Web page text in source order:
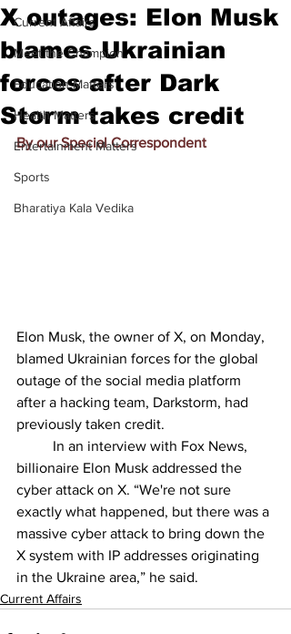
Current Affairs
Meet the Champion
Education Matters
Health Matters
Entertainment Matters
Sports
Bharatiya Kala Vedika
X outages: Elon Musk
blames Ukrainian
forces after Dark
Storm takes credit
By our Special Correspondent
Elon Musk, the owner of X, on Monday,
blamed Ukrainian forces for the global
outage of the social media platform
after a hacking team, Darkstorm, had
previously taken credit.
In an interview with Fox News,
billionaire Elon Musk addressed the
cyber attack on X. “We're not sure
exactly what happened, but there was a
massive cyber attack to bring down the
X system with IP addresses originating
in the Ukraine area,” he said.
Current Affairs